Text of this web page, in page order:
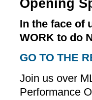
Opening
In the face of
WORK to do
GO TO THE
Join us over
Performance